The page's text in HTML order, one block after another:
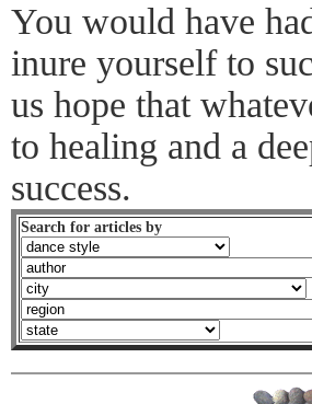
You would have
inure yourself to
us hope that
to healing and a
success.
Search for articles by